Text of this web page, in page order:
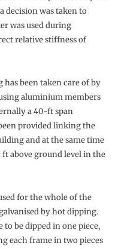
decision was taken to
was used during
relative stiffness of
been taken care of by
aluminium members
a 40-ft span
provided linking the
and at the same time
above ground level in the
for the whole of the
by hot dipping.
be dipped in one piece,
each frame in two pieces